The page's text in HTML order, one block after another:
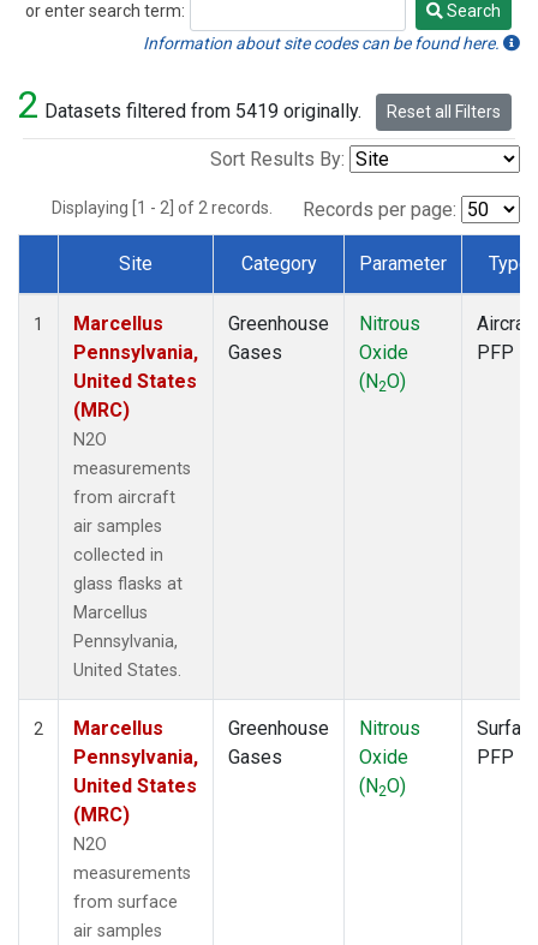
or enter search term:
Search
Search
Information about site codes can be found here.
2 Datasets filtered from 5419 originally. Reset all Filters
Sort Results By:
Displaying [1 - 2] of 2 records. Records per page:
Dataset Number
Site Category Parameter Type
1
Marcellus
Pennsylvania,
United States
(MRC)
N2O
measurements
from aircraft
air samples
collected in
glass flasks at
Marcellus
Pennsylvania,
United States.
Greenhouse
Gases
Nitrous
Oxide
(N2O)
Aircraft
PFP
2
Marcellus
Pennsylvania,
United States
(MRC)
N2O
measurements
from surface
air samples
Greenhouse
Gases
Nitrous
Oxide
(N2O)
PFP